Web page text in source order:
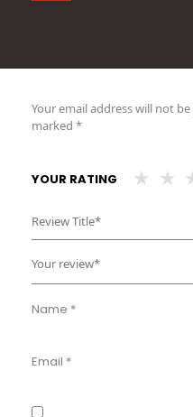
Your email address will not
marked *
YOUR RATING
Name *
Email *